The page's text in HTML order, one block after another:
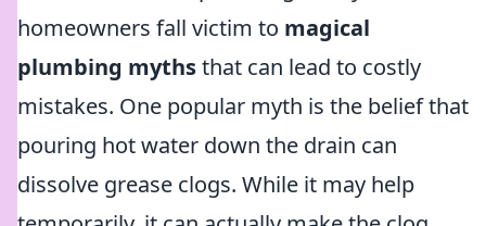
homeowners fall victim to magical
plumbing mythsthat can lead to costly
mistakes. One popular myth is the belief that
pouring hot water down the drain can
dissolve grease clogs. While it may help